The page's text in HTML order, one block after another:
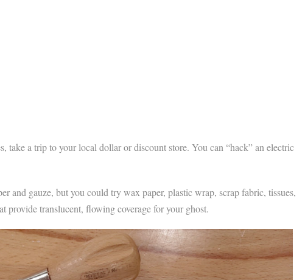
take a trip to your local dollar or discount store. You can “hack” an electric
and gauze, but you could try wax paper, plastic wrap, scrap fabric, tissues,
provide translucent, flowing coverage for your ghost.